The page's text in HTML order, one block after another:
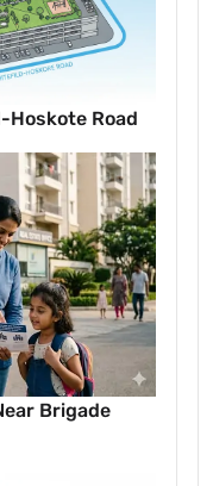
Road
Brigade